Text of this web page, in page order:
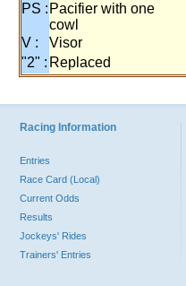
PS : Pacifier with one
cowl
V : Visor
"2" : Replaced
Racing Information
Entries
Race Card (Local)
Current Odds
Results
Jockeys' Rides
Trainers' Entries